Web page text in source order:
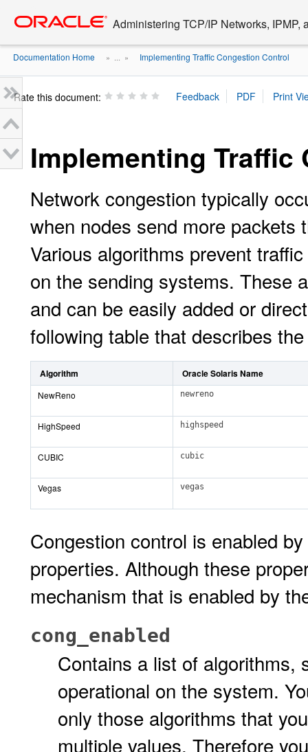
content
Administering TCP/IP Networks,
Documentation Home » ... » Implementing Traffic Congestion Control
Rate this document:
Implementing
Network congestion typically
when nodes send more packets
Various algorithms prevent
on the sending systems. These
and can be easily added or
following table that describes
Algorithm Oracle Solaris Name
NewReno newreno
HighSpeed highspeed
CUBIC cubic
Vegas vegas
Congestion control is enabled
properties. Although these
mechanism that is enabled by
cong_enabled
Contains a list of algorithms,
operational on the system.
only those algorithms that
multiple values. Therefore